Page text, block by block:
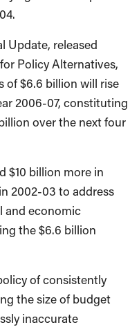
Update, released
Policy Alternatives,
of $6.6 billion will rise
2006-07, constituting
over the next four
$10 billion more in
2002-03 to address
and economic
the $6.6 billion
of consistently
the size of budget
inaccurate